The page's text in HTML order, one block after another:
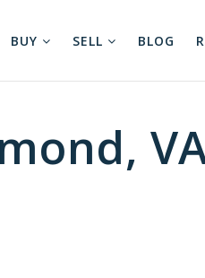
BUY SELL BLOG